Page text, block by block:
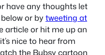
have any thoughts let
or bytweeting at
article or hit me up an
nice to hear from
the Bubsy cartoon